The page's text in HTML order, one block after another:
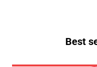
Best